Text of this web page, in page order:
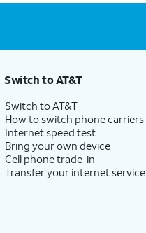
Switch to AT&T
Switch to AT&T
How to switch phone carriers
Internet speed test
Bring your own device
Cell phone trade-in
Transfer your internet service